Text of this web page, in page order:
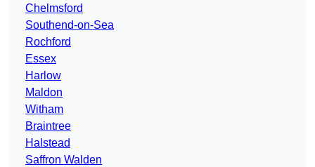
Chelmsford
Southend-on-Sea
Rochford
Essex
Harlow
Maldon
Witham
Braintree
Halstead
Saffron Walden